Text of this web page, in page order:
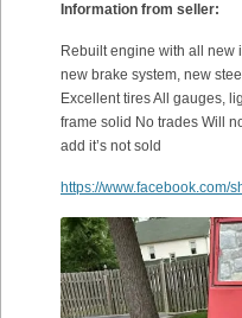
Information from seller:
Rebuilt engine with all new
new brake system, new
Excellent tires All gauges,
frame solid No trades Will
add it’s not sold
https://www.facebook.com/